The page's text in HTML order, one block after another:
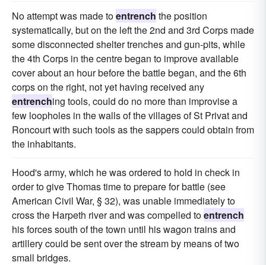
No attempt was made toentrench the position
systematically, but on the left the 2nd and 3rd Corps made
some disconnected shelter trenches and gun-pits, while
the 4th Corps in the centre began to improve available
cover about an hour before the battle began, and the 6th
corps on the right, not yet having received any
entrenching tools, could do no more than improvise a
few loopholes in the walls of the villages of St Privat and
Roncourt with such tools as the sappers could obtain from
the inhabitants.
Hood's army, which he was ordered to hold in check in
order to give Thomas time to prepare for battle (see
American Civil War, § 32), was unable immediately to
cross the Harpeth river and was compelled toentrench
his forces south of the town until his wagon trains and
artillery could be sent over the stream by means of two
small bridges.